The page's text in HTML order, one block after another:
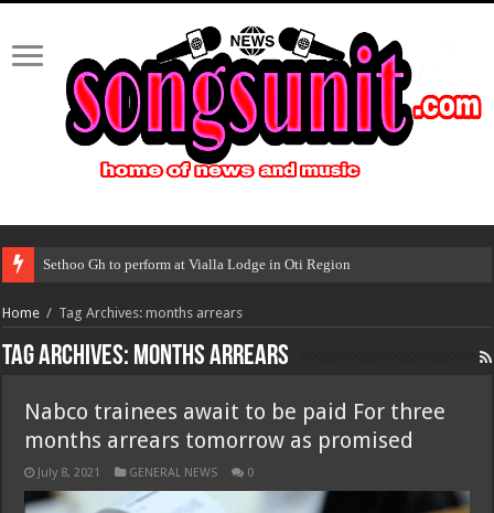
Sethoo Gh to perform at Vialla Lodge in Oti Region
Home / Tag Archives: months arrears
Tag Archives: months arrears
Nabco trainees await to be paid For three
months arrears tomorrow as promised
July 8, 2021 GENERAL NEWS 0